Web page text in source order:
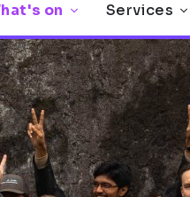
on Services